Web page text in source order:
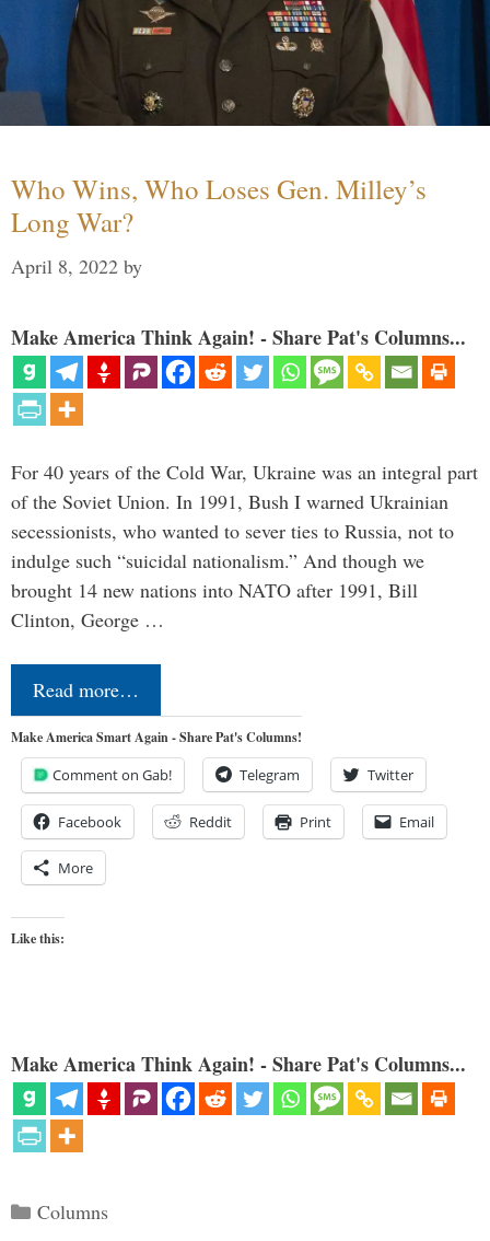
Who Wins, Who Loses Gen. Milley’s
Long War?
April 8, 2022 by
Make America Think Again! - Share Pat's Columns...
For 40 years of the Cold War, Ukraine was an integral part
of the Soviet Union. In 1991, Bush I warned Ukrainian
secessionists, who wanted to sever ties to Russia, not to
indulge such “suicidal nationalism.” And though we
brought 14 new nations into NATO after 1991, Bill
Clinton, George …
Read more…
Make America Smart Again - Share Pat's Columns!
Comment on Gab! Telegram Twitter
Facebook Reddit Print Email
More
Like this:
Make America Think Again! - Share Pat's Columns...
Categories
Columns